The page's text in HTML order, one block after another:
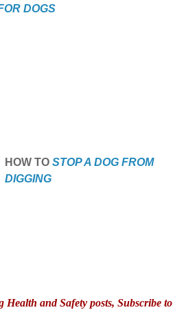
DOGS
HOW TO STOP A DOG FROM
DIGGING
Health and Safety posts, Subscribe to